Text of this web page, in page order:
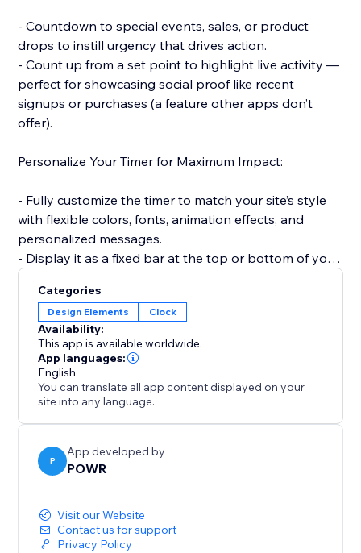
- Countdown to special events, sales, or product
drops to instill urgency that drives action.
- Count up from a set point to highlight live activity —
perfect for showcasing social proof like recent
signups or purchases (a feature other apps don’t
offer).
Personalize Your Timer for Maximum Impact:
- Fully customize the timer to match your site’s style
with flexible colors, fonts, animation effects, and
personalized messages.
- Display it as a fixed bar at the top or bottom of your
Smart, Time-Saving Features:
- Automatically reset the timer for every new visitor —
creating a fresh, urgency-driven experience each time
(unlike static timers).
- Set countdowns to repeat daily or weekly without
manual updates — ideal for recurring deals and flash
sales.
- Show the timer only to new visitors for exclusive
promotions and tailored engagement.
Categories
Design Elements Clock
Availability:
This app is available worldwide.
App languages:
English
You can translate all app content displayed on your
site into any language.
P
App developed by
POWR
Visit our Website
Contact us for support
Privacy Policy